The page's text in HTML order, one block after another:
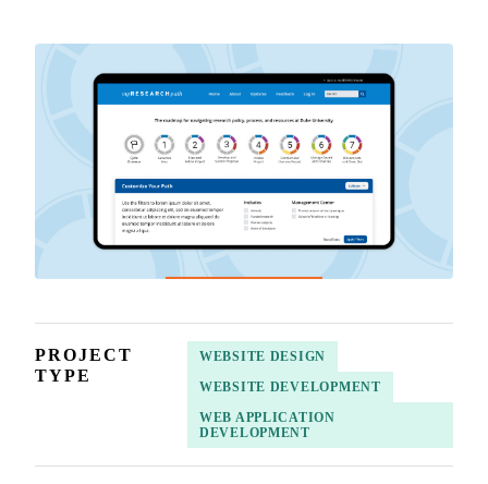
PROJECT
TYPE
WEBSITE DESIGN
WEBSITE DEVELOPMENT
WEB APPLICATION
DEVELOPMENT